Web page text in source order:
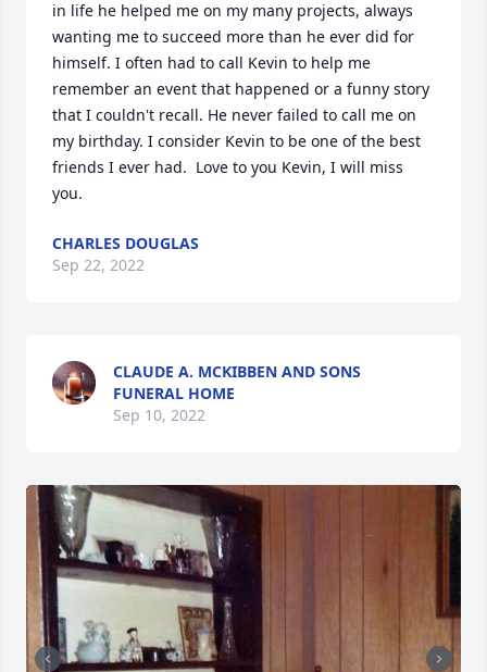
in life he helped me on my many projects, always
wanting me to succeed more than he ever did for
himself. I often had to call Kevin to help me
remember an event that happened or a funny story
that I couldn't recall. He never failed to call me on
my birthday. I consider Kevin to be one of the best
friends I ever had.  Love to you Kevin, I will miss
you.
CHARLES DOUGLAS
Sep 22, 2022
CLAUDE A. MCKIBBEN AND SONS
FUNERAL HOME
Sep 10, 2022